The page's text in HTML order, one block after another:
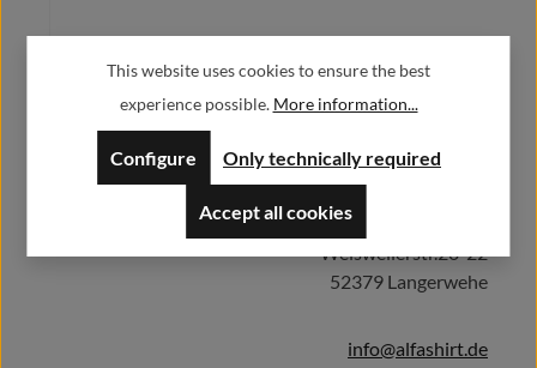
Prices incl. VAT plus shipping costs
Details
Herstellerinformationen:
Alfa GmbH / Alfashirt
Weisweilerstr.20-22
52379 Langerwehe
info@alfashirt.de
This website uses cookies to ensure the best
experience possible. More information...
Only technically required
Configure
Accept all cookies